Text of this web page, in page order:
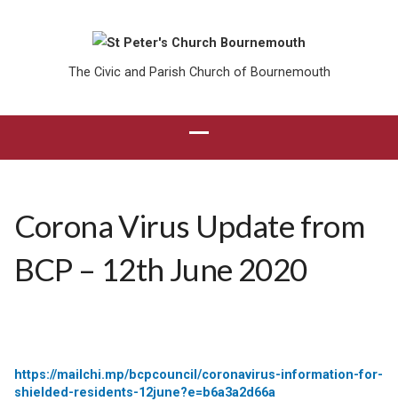
The Civic and Parish Church of Bournemouth
Corona Virus Update from
BCP – 12th June 2020
https://mailchi.mp/bcpcouncil/coronavirus-information-for-
shielded-residents-12june?e=b6a3a2d66a